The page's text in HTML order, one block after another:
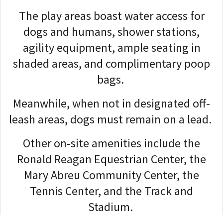
The play areas boast water access for
dogs and humans, shower stations,
agility equipment, ample seating in
shaded areas, and complimentary poop
bags.
Meanwhile, when not in designated off-
leash areas, dogs must remain on a lead.
Other on-site amenities include the
Ronald Reagan Equestrian Center, the
Mary Abreu Community Center, the
Tennis Center, and the Track and
Stadium.